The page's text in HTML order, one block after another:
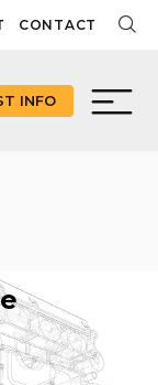
CONTACT
INFO